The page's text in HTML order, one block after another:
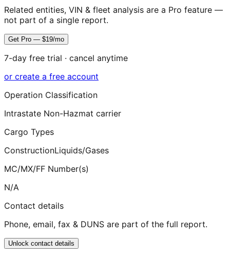
Related entities, VIN & fleet analysis are a Pro feature —
not part of a single report.
Get Pro — $19/mo
7-day free trial · cancel anytime
or create a free account
Operation Classification
Intrastate Non-Hazmat carrier
Cargo Types
ConstructionLiquids/Gases
MC/MX/FF Number(s)
N/A
Contact details
Phone, email, fax & DUNS are part of the full report.
Unlock contact details